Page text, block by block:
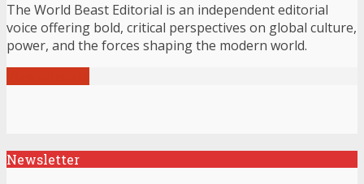
The World Beast Editorial is an independent editorial
voice offering bold, critical perspectives on global culture,
power, and the forces shaping the modern world.
Newsletter